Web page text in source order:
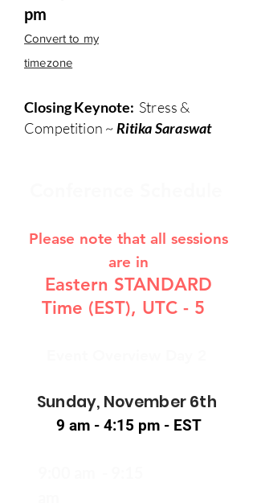
pm
Convert to my
timezone
Closing Keynote: Stress &
Competition ~Ritika Saraswat
Please note that all sessions
are in
Eastern STANDARD
Time (EST), UTC - 5
Sunday, November 6th
9 am - 4:15 pm - EST